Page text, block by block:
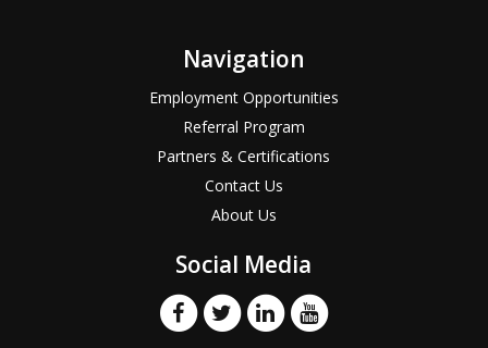
Navigation
Employment Opportunities
Referral Program
Partners & Certifications
Contact Us
About Us
Social Media